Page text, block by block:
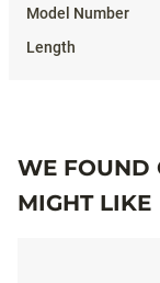
WE FOUND
MIGHT LIKE